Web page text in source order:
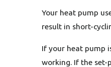
Your heat pump
result in short-
If your heat pump
working. If the